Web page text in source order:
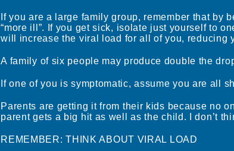
If you are a large family group, remember that
“more ill”. If you get sick, isolate just yourself to
will increase the viral load for all of you, reducing
A family of six people may produce double the
If one of you is symptomatic, assume you are all
Parents are getting it from their kids because no
parent gets a big hit as well as the child. I don’t
REMEMBER: THINK ABOUT VIRAL LOAD